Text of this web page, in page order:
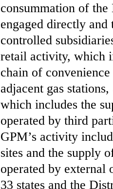
consummation of
engaged directly
controlled
retail activity, which
chain of
adjacent gas
which includes the
operated by third
GPM’s activity
sites and the supply
operated by external
33 states and the